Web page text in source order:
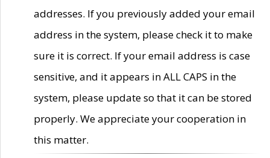
addresses. If you previously added your email
address in the system, please check it to make
sure it is correct. If your email address is case
sensitive, and it appears in ALL CAPS in the
system, please update so that it can be stored
properly. We appreciate your cooperation in
this matter.